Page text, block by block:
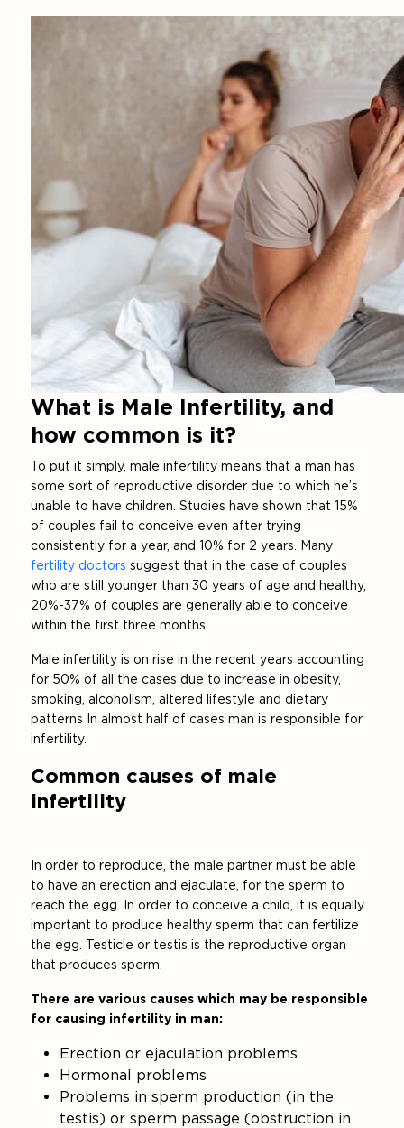
What is Male Infertility, and
how common is it?
To put it simply, male infertility means that a man has
some sort of reproductive disorder due to which he’s
unable to have children. Studies have shown that 15%
of couples fail to conceive even after trying
consistently for a year, and 10% for 2 years. Many
fertility doctors suggest that in the case of couples
who are still younger than 30 years of age and healthy,
20%-37% of couples are generally able to conceive
within the first three months.
Male infertility is on rise in the recent years accounting
for 50% of all the cases due to increase in obesity,
smoking, alcoholism, altered lifestyle and dietary
patterns In almost half of cases man is responsible for
infertility.
Common causes of male
infertility
In order to reproduce, the male partner must be able
to have an erection and ejaculate, for the sperm to
reach the egg. In order to conceive a child, it is equally
important to produce healthy sperm that can fertilize
the egg. Testicle or testis is the reproductive organ
that produces sperm.
There are various causes which may be responsible
for causing infertility in man:
Erection or ejaculation problems
Hormonal problems
Problems in sperm production (in the
testis) or sperm passage (obstruction in